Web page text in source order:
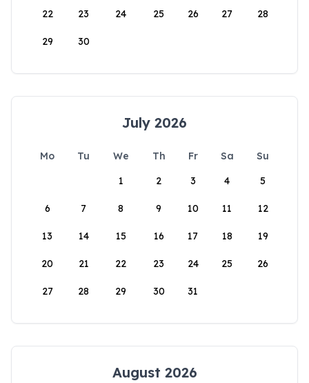
22 23 24 25 26 27 28
29 30
July 2026
Mo Tu We Th Fr Sa
Su
1
2 3 4 5
6 7 8 9 10 11 12
13 14 15 16 17 18 19
20 21 22 23 24 25 26
27 28 29 30 31
August 2026